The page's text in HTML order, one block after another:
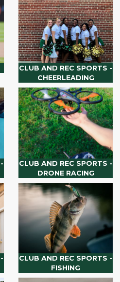
CLUB AND REC SPORTS -
CHEERLEADING
CLUB AND REC SPORTS -
DRONE RACING
CLUB AND REC SPORTS -
FISHING